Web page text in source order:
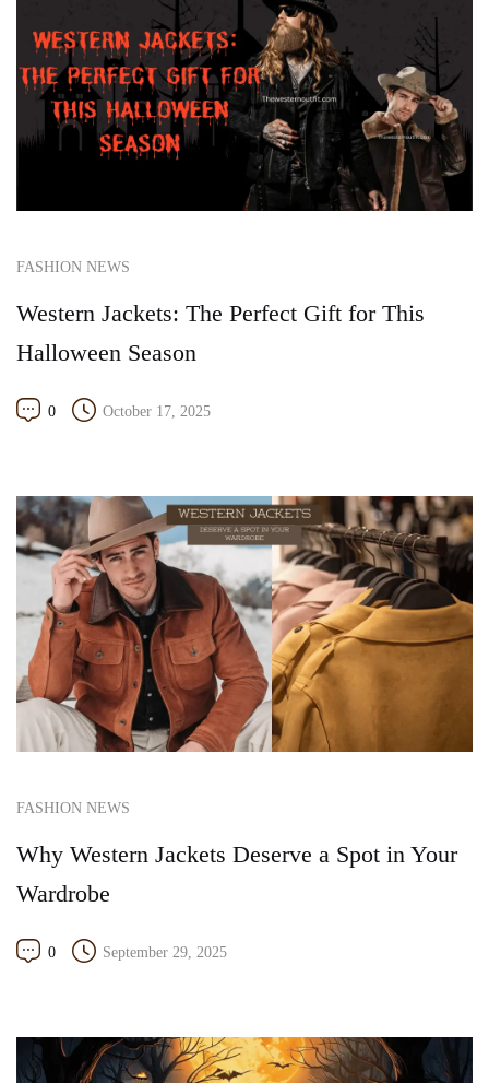
FASHION NEWS
Western Jackets: The Perfect Gift for This
Halloween Season
0 October 17, 2025
FASHION NEWS
Why Western Jackets Deserve a Spot in Your
Wardrobe
0 September 29, 2025